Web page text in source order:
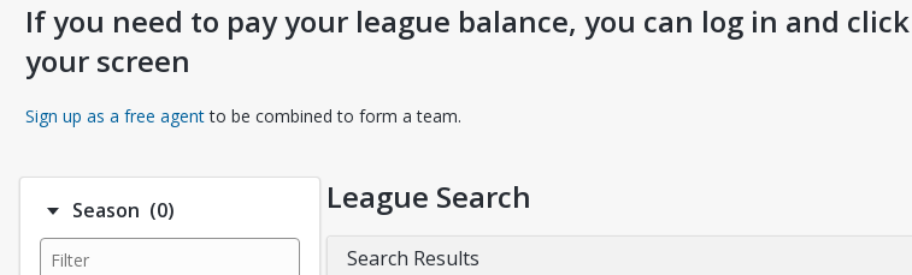
If you need to pay your league balance, you can log in and
your screen
Sign up as a free agentOpens in a new tab
to be combined to form a team.
Season (0)Number of options selected: 0.
League Search
Search Results